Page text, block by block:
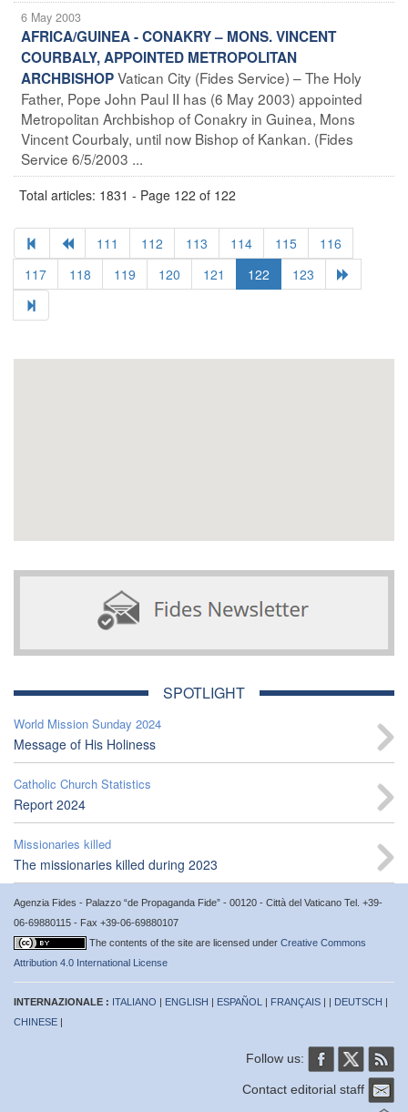
6 May 2003
AFRICA/GUINEA - CONAKRY – MONS. VINCENT
COURBALY, APPOINTED METROPOLITAN
ARCHBISHOPVatican City (Fides Service) – The Holy
Father, Pope John Paul II has (6 May 2003) appointed
Metropolitan Archbishop of Conakry in Guinea, Mons
Vincent Courbaly, until now Bishop of Kankan. (Fides
Service 6/5/2003 ...
Total articles: 1831 - Page 122 of 122
111 112 113 114 115
116
117
118 119 120 121 122 123
SPOTLIGHT
World Mission Sunday 2024
Message of His Holiness
Catholic Church Statistics
Report 2024
Missionaries killed
The missionaries killed during 2023
Agenzia Fides - Palazzo “de Propaganda Fide” - 00120 - Città del Vaticano Tel. +39-
06-69880115 - Fax +39-06-69880107
The contents of the site are licensed under Creative Commons
Attribution 4.0 International License
INTERNAZIONALE : ITALIANO | ENGLISH | ESPAÑOL | FRANÇAIS | | DEUTSCH |
CHINESE |
Follow us:
Contact editorial staff